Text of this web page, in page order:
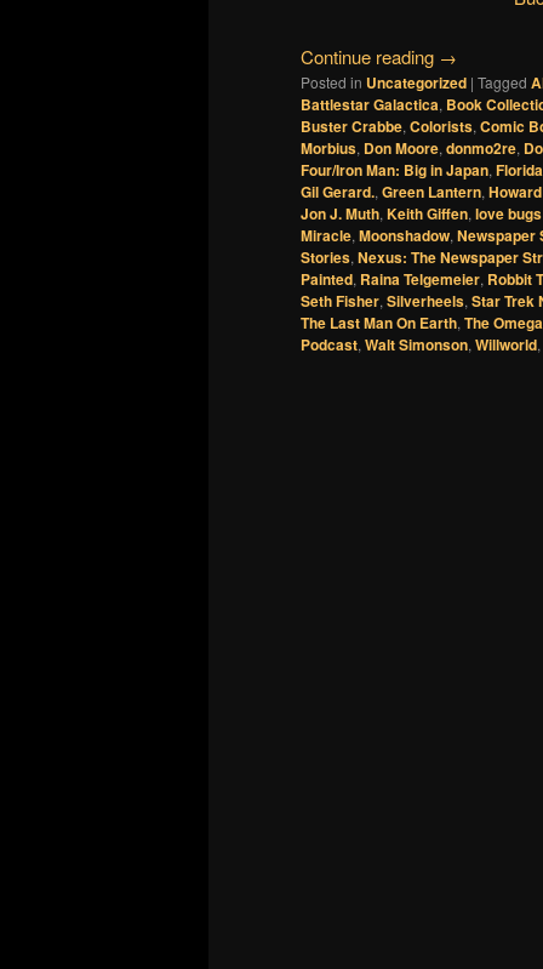
Continue reading →
Posted in Uncategorized | Tagged
Battlestar Galactica, Book
Buster Crabbe, Colorists, Comic
Morbius, Don Moore, donmo2re,
Four/Iron Man: Big in Japan, Florida
Gil Gerard., Green Lantern,
Jon J. Muth, Keith Giffen, love bugs
Miracle, Moonshadow, Newspaper
Stories, Nexus: The Newspaper
Painted, Raina Telgemeier, Robbit
Seth Fisher, Silverheels, Star Trek
The Last Man On Earth, The
Podcast, Walt Simonson, Willworld,